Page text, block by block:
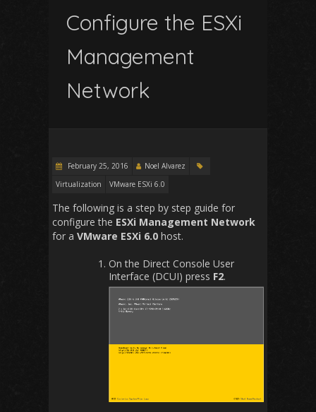
Configure the ESXi
Management
Network
February 25, 2016
Noel Alvarez
Virtualization
VMware ESXi 6.0
The following is a step by step guide for
configure the ESXi Management Network
for a VMware ESXi 6.0 host.
On the Direct Console User
Interface (DCUI) press F2.